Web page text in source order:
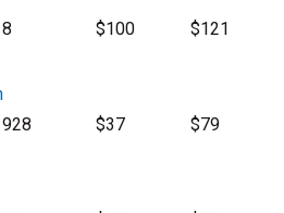
8 $100 $121
928 $37 $79